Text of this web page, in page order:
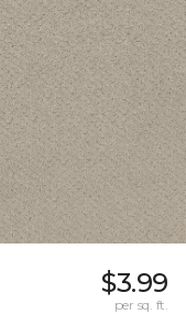
$3.99
per sq. ft.